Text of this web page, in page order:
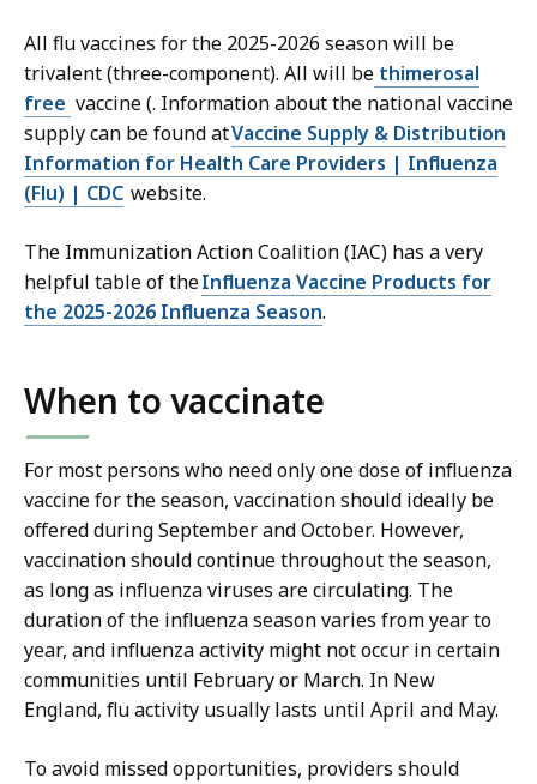
All flu vaccines for the 2025-2026 season will be
trivalent (three-component). All will be thimerosal
free vaccine (. Information about the national vaccine
supply can be found atVaccine Supply & Distribution
Information for Health Care Providers | Influenza
(Flu) | CDC website.
The Immunization Action Coalition (IAC) has a very
helpful table of theInfluenza Vaccine Products for
the 2025-2026 Influenza Season.
When to vaccinate
For most persons who need only one dose of influenza
vaccine for the season, vaccination should ideally be
offered during September and October. However,
vaccination should continue throughout the season,
as long as influenza viruses are circulating. The
duration of the influenza season varies from year to
year, and influenza activity might not occur in certain
communities until February or March. In New
England, flu activity usually lasts until April and May.
To avoid missed opportunities, providers should